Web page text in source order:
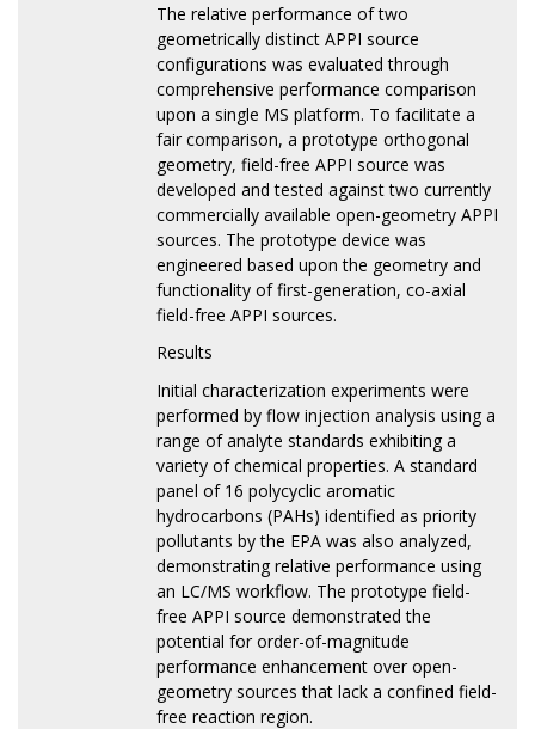
The relative performance of two
geometrically distinct APPI source
configurations was evaluated through
comprehensive performance comparison
upon a single MS platform. To facilitate a
fair comparison, a prototype orthogonal
geometry, field-free APPI source was
developed and tested against two currently
commercially available open-geometry APPI
sources. The prototype device was
engineered based upon the geometry and
functionality of first-generation, co-axial
field-free APPI sources.
Results
Initial characterization experiments were
performed by flow injection analysis using a
range of analyte standards exhibiting a
variety of chemical properties. A standard
panel of 16 polycyclic aromatic
hydrocarbons (PAHs) identified as priority
pollutants by the EPA was also analyzed,
demonstrating relative performance using
an LC/MS workflow. The prototype field-
free APPI source demonstrated the
potential for order-of-magnitude
performance enhancement over open-
geometry sources that lack a confined field-
free reaction region.